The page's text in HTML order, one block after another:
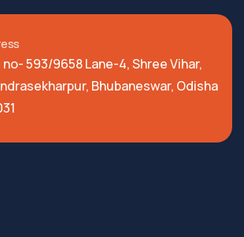
593/9658 Lane-4, Shree Vihar,
Bhubaneswar, Odisha